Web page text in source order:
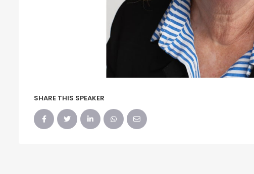
SHARE THIS SPEAKER